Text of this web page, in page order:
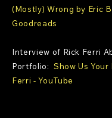
(Mostly) Wrong by Eric
Goodreads
Interview of Rick Ferri
Portfolio: Show Us
Ferri - YouTube